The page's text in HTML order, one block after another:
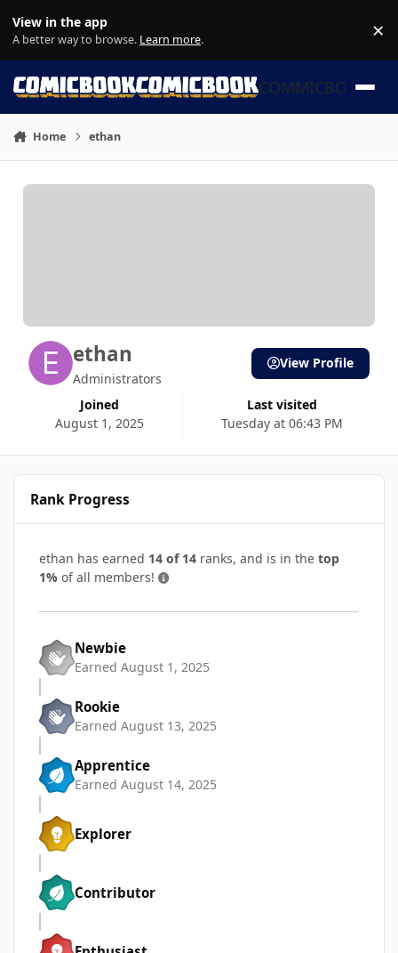
View in the app
A better way to browse. Learn more. ×
COMMICBOOK
Home ethan
ethan
Administrators
Joined
August 1, 2025
Last visited
Tuesday at 06:43 PM
View Profile
Rank Progress
ethan has earned 14 of 14 ranks, and is in the top
1% of all members!
Newbie
Earned August 1, 2025
Rookie
Earned August 13, 2025
Apprentice
Earned August 14, 2025
Explorer
Contributor